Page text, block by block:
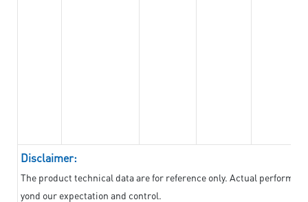
Disclaimer:
The product technical data are for reference only. Actual
yond our expectation and control.